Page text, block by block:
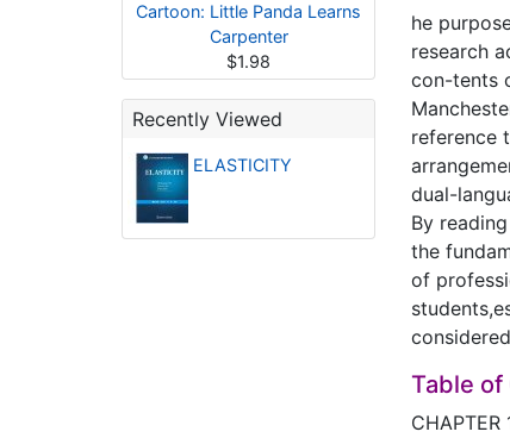
Cartoon: Little Panda Learns
Carpenter
$1.98
Recently Viewed
ELASTICITY
he
research
con-tents
reference
dual-
By
the
of
Table
CHAPTER